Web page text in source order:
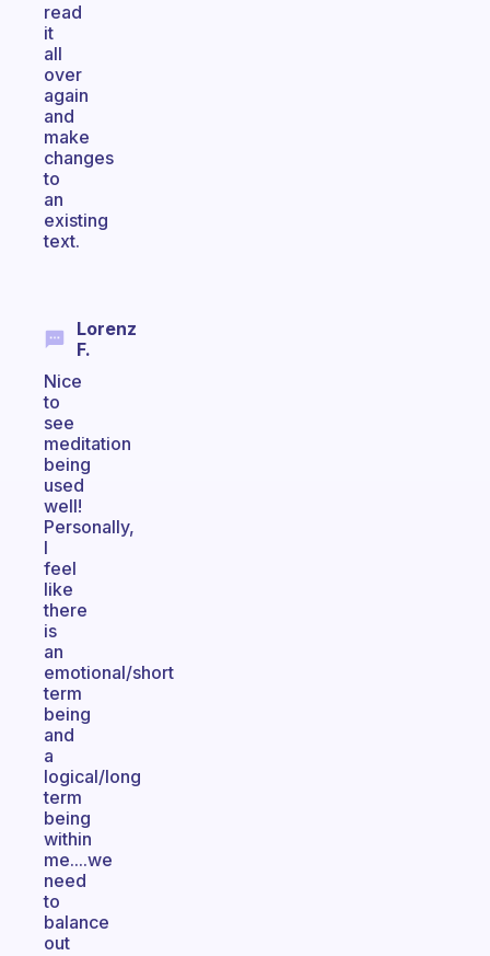
read
it
all
over
again
and
make
changes
to
an
existing
text.
Lorenz
F.
Nice
to
see
meditation
being
used
well!
Personally,
I
feel
like
there
is
an
emotional/short
term
being
and
a
logical/long
term
being
within
me....we
need
to
balance
out